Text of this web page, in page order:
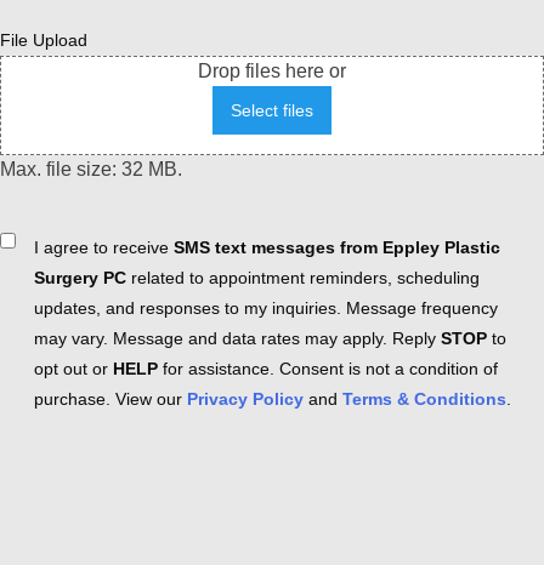
File Upload
Drop files here or
Select files
Max. file size: 32 MB.
ConsentI agree to receive SMS text messages from Eppley Plastic
Surgery PC related to appointment reminders, scheduling
updates, and responses to my inquiries. Message frequency
may vary. Message and data rates may apply. Reply STOP to
opt out or HELP for assistance. Consent is not a condition of
purchase. View our Privacy Policy and Terms & Conditions